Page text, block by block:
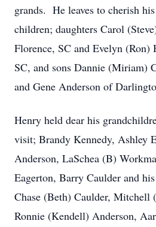
grands. He leaves to cherish
children; daughters Carol
Florence, SC and Evelyn (Ron)
SC, and sons Dannie (Miriam)
and Gene Anderson of
Henry held dear his
visit; Brandy Kennedy, Ashley
Anderson, LaSchea (B)
Eagerton, Barry Caulder and
Chase (Beth) Caulder, Mitchell
Ronnie (Kendell) Anderson,